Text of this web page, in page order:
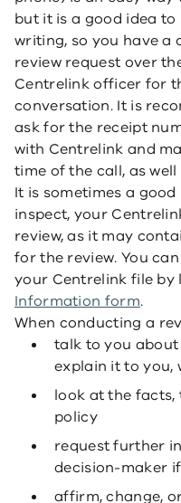
but it is a good idea
writing, so you have a
review request over
Centrelink officer for
conversation. It is
ask for the receipt
with Centrelink and
time of the call, as
It is sometimes a
inspect, your
review, as it may
for the review. You
your Centrelink file by
Information form.
When conducting a
talk to you
explain it to you,
look at the facts,
policy
request further
decision-maker
affirm, change,